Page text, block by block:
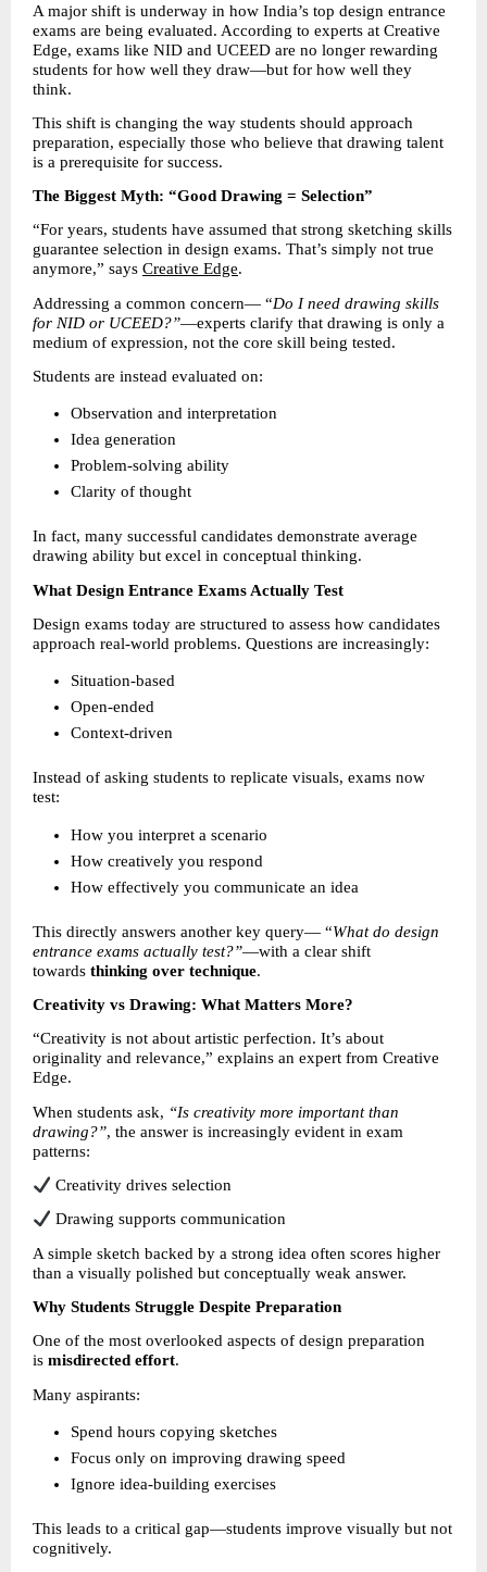
A major shift is underway in how India’s top design entrance
exams are being evaluated. According to experts at Creative
Edge, exams like NID and UCEED are no longer rewarding
students for how well they draw—but for how well they
think.
This shift is changing the way students should approach
preparation, especially those who believe that drawing talent
is a prerequisite for success.
The Biggest Myth: “Good Drawing = Selection”
“For years, students have assumed that strong sketching skills
guarantee selection in design exams. That’s simply not true
anymore,” says Creative Edge.
Addressing a common concern— “Do I need drawing skills
for NID or UCEED?”—experts clarify that drawing is only a
medium of expression, not the core skill being tested.
Students are instead evaluated on:
Observation and interpretation
Idea generation
Problem-solving ability
Clarity of thought
In fact, many successful candidates demonstrate average
drawing ability but excel in conceptual thinking.
What Design Entrance Exams Actually Test
Design exams today are structured to assess how candidates
approach real-world problems. Questions are increasingly:
Situation-based
Open-ended
Context-driven
Instead of asking students to replicate visuals, exams now
test:
How you interpret a scenario
How creatively you respond
How effectively you communicate an idea
This directly answers another key query— “What do design
entrance exams actually test?”—with a clear shift
towards thinking over technique.
Creativity vs Drawing: What Matters More?
“Creativity is not about artistic perfection. It’s about
originality and relevance,” explains an expert from Creative
Edge.
When students ask, “Is creativity more important than
drawing?”, the answer is increasingly evident in exam
patterns:
Creativity drives selection
Drawing supports communication
A simple sketch backed by a strong idea often scores higher
than a visually polished but conceptually weak answer.
Why Students Struggle Despite Preparation
One of the most overlooked aspects of design preparation
is misdirected effort.
Many aspirants:
Spend hours copying sketches
Focus only on improving drawing speed
Ignore idea-building exercises
This leads to a critical gap—students improve visually but not
cognitively.